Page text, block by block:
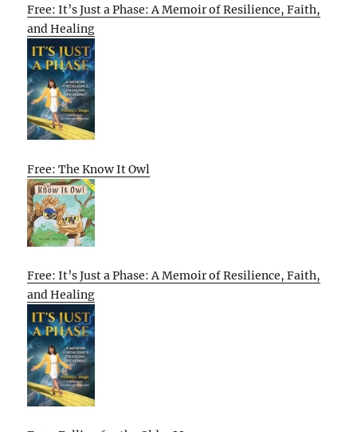
Free: It’s Just a Phase: A Memoir of Resilience, Faith,
and Healing
Free: The Know It Owl
Free: It’s Just a Phase: A Memoir of Resilience, Faith,
and Healing